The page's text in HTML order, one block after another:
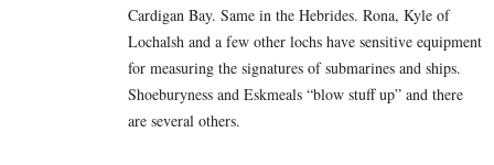
Cardigan Bay. Same in the Hebrides. Rona, Kyle of
Lochalsh and a few other lochs have sensitive equipment
for measuring the signatures of submarines and ships.
Shoeburyness and Eskmeals “blow stuff up” and there
are several others.